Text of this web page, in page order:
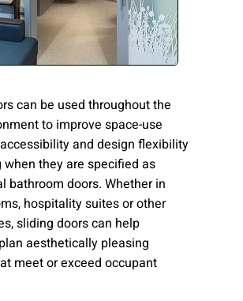
can be used throughout the
to improve space-use
and design flexibility
they are specified as
bathroom doors. Whether in
hospitality suites or other
sliding doors can help
aesthetically pleasing
meet or exceed occupant
me emails about product info,
education opportunities, and
from AD Systems. You may
at any time by following the